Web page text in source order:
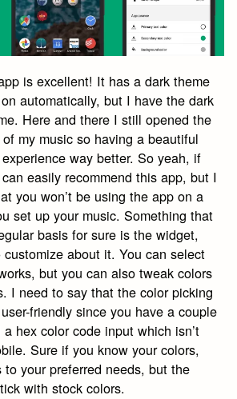
is excellent! It has a dark theme
automatically, but I have the dark
Here and there I still opened the
my music so having a beautiful
way better. So yeah, if
easily recommend this app, but I
you won’t be using the app on a
set up your music. Something that
basis for sure is the widget,
customize about it. You can select
but you can also tweak colors
I need to say that the color picking
friendly since you have a couple
hex color code input which isn’t
Sure if you know your colors,
your preferred needs, but the
with stock colors.